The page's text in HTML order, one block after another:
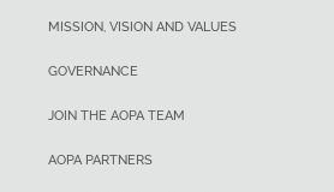
MISSION, VISION AND VALUES
GOVERNANCE
JOIN THE AOPA TEAM
AOPA PARTNERS